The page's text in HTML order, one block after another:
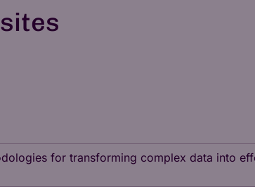
for transforming complex data into